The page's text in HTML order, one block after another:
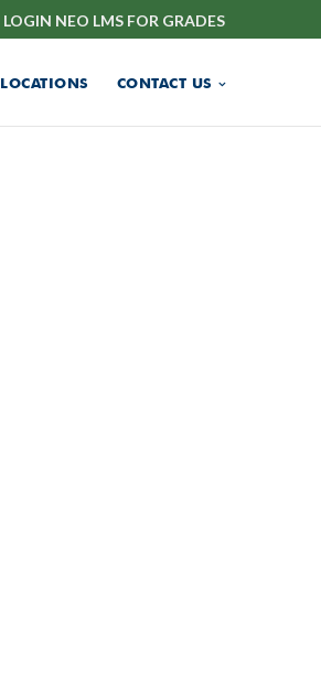
LOGIN NEO LMS FOR GRADES
LOCATIONS CONTACT US